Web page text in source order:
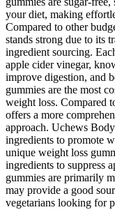
your diet, making
Compared to other
stands strong due to its
ingredient sourcing.
apple cider vinegar,
improve digestion, and
gummies are the most
weight loss. Compared
offers a more
approach. Uchews
ingredients to promote
unique weight loss
ingredients to suppress
gummies are primarily
may provide a good
vegetarians looking for